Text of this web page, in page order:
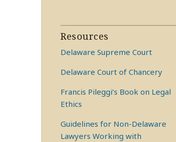
Resources
Delaware Supreme Court
Delaware Court of Chancery
Francis Pileggi’s Book on Legal
Ethics
Guidelines for Non-Delaware
Lawyers Working with